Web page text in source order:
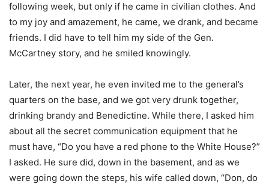
following week, but only if he came in civilian clothes. And
to my joy and amazement, he came, we drank, and became
friends. I did have to tell him my side of the Gen.
McCartney story, and he smiled knowingly.
Later, the next year, he even invited me to the general’s
quarters on the base, and we got very drunk together,
drinking brandy and Benedictine. While there, I asked him
about all the secret communication equipment that he
must have, “Do you have a red phone to the White House?”
I asked. He sure did, down in the basement, and as we
were going down the steps, his wife called down, “Don, do